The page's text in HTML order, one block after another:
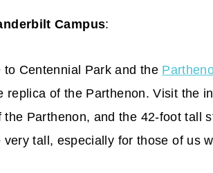
Campus:
Centennial Park and the
replica of the Parthenon. Visit the
Parthenon, and the 42-foot tall
tall, especially for those of us